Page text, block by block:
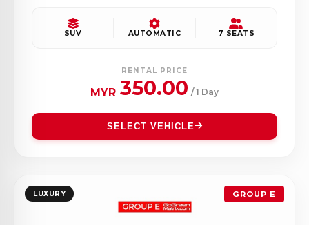
SUV AUTOMATIC 7 SEATS
RENTAL PRICE
MYR 350.00 / 1 Day
SELECT VEHICLE
LUXURY GROUP E